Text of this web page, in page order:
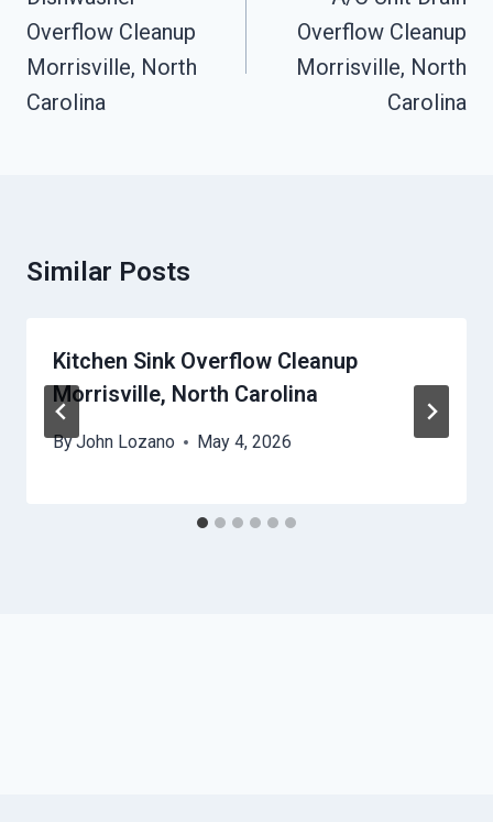
Overflow Cleanup
Morrisville, North
Carolina
Overflow Cleanup
Morrisville, North
Carolina
Similar Posts
Kitchen Sink Overflow Cleanup
Morrisville, North Carolina
ByJohn Lozano May 4, 2026